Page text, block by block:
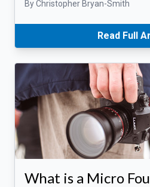
By Christopher Bryan-Smith
Read Full
What is a Micro